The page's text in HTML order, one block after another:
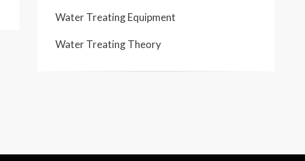
Water Treating Equipment
Water Treating Theory